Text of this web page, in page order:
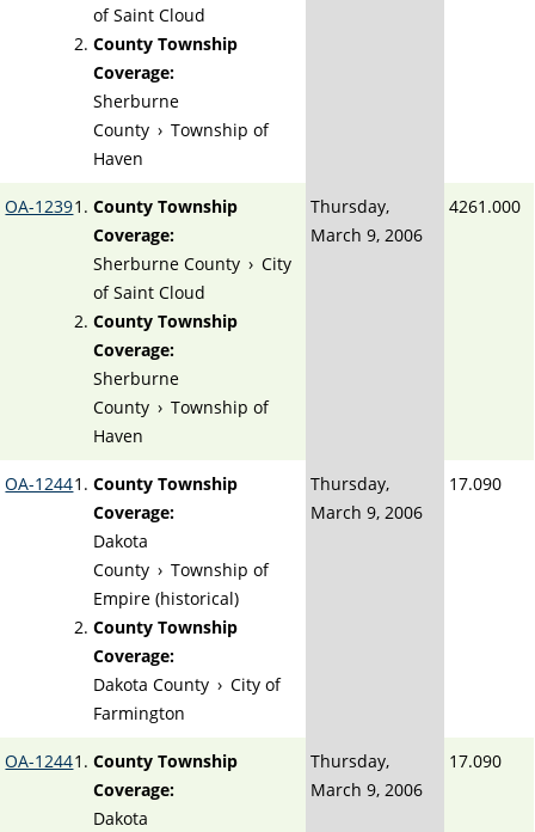
of Saint Cloud
County Township
Coverage:
Sherburne
County › Township of
Haven
OA-1239
County Township
Coverage:
Sherburne County › City
of Saint Cloud
County Township
Coverage:
Sherburne
County › Township of
Haven
Thursday,
March 9, 2006
4261.000
OA-1244
County Township
Coverage:
Dakota
County › Township of
Empire (historical)
County Township
Coverage:
Dakota County › City of
Farmington
Thursday,
March 9, 2006
17.090
OA-1244
County Township
Coverage:
Dakota
Thursday,
March 9, 2006
17.090